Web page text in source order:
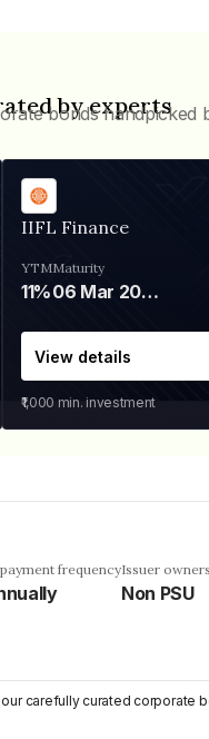
by experts
bonds handpicked
IIFL Finance
YTM
11%
Maturity
06 Mar 2028
View details
₹1,000 min. investment
frequencyIssuer
Non PSU
carefully curated corporate